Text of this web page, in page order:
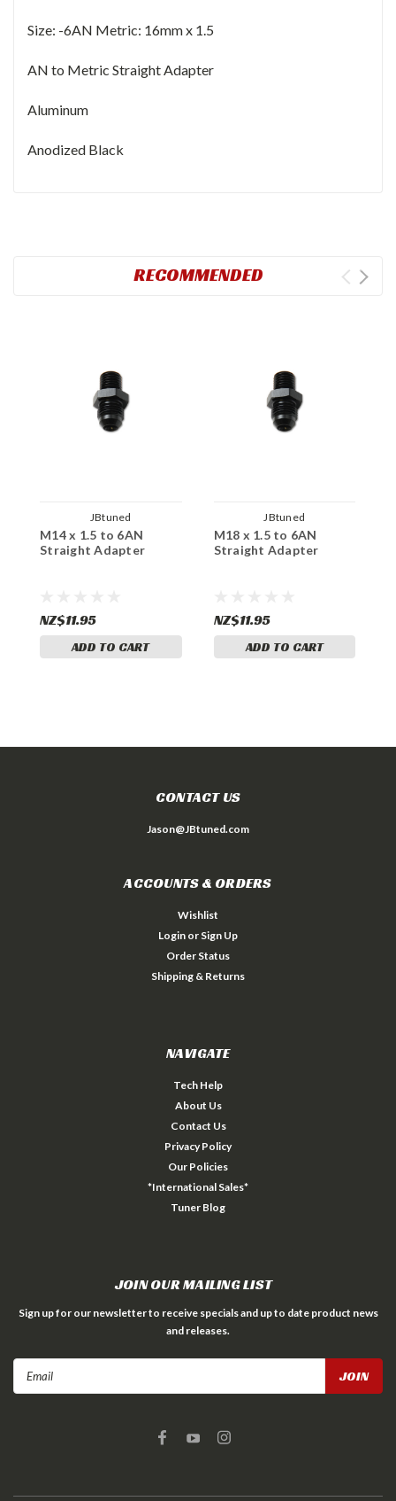
Size: -6AN Metric: 16mm x 1.5
AN to Metric Straight Adapter
Aluminum
Anodized Black
RECOMMENDED
JBtuned
M14 x 1.5 to 6AN
Straight Adapter
NZ$11.95
ADD TO CART
JBtuned
M18 x 1.5 to 6AN
Straight Adapter
NZ$11.95
ADD TO CART
CONTACT US
Jason@JBtuned.com
ACCOUNTS & ORDERS
Wishlist
Login or Sign Up
Order Status
Shipping & Returns
NAVIGATE
Tech Help
About Us
Contact Us
Privacy Policy
Our Policies
*International Sales*
Tuner Blog
JOIN OUR MAILING LIST
Sign up for our newsletter to receive specials and up to date product news
and releases.